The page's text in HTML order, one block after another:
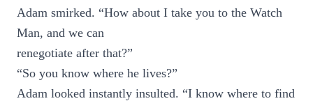
Adam smirked. “How about I take you to the Watch
Man, and we can
renegotiate after that?”
“So you know where he lives?”
Adam looked instantly insulted. “I know where to find